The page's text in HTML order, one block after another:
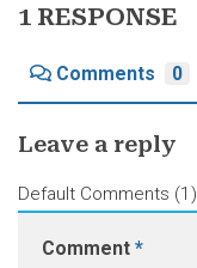
1 RESPONSE
Comments 0
Leave a reply
Default Comments (1)
Comment *